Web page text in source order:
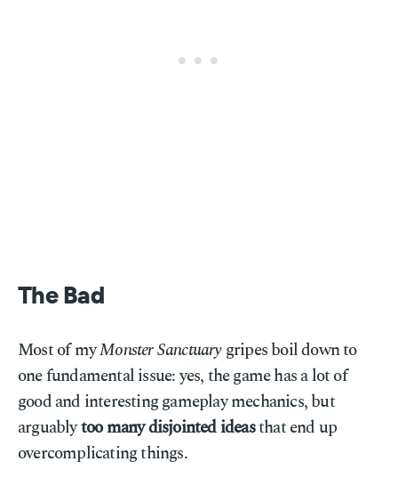
The Bad
Most of myMonster Sanctuarygripes boil down to
one fundamental issue: yes, the game has a lot of
good and interesting gameplay mechanics, but
arguablytoo many disjointed ideasthat end up
overcomplicating things.